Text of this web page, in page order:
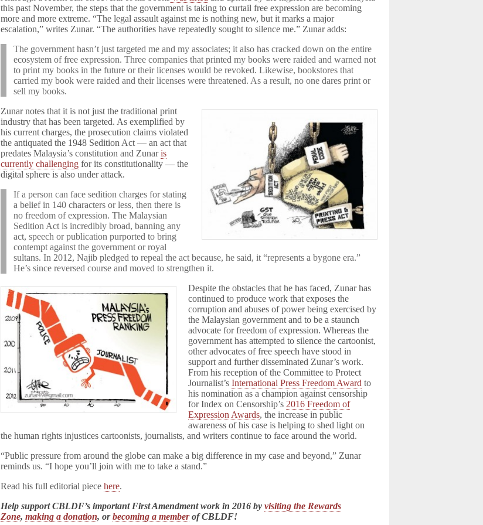
this past November, the steps that the government is taking to curtail free expression are becoming
more and more extreme. “The legal assault against me is nothing new, but it marks a major
escalation,” writes Zunar. “The authorities have repeatedly sought to silence me.” Zunar adds:
The government hasn’t just targeted me and my associates; it also has cracked down on the entire
ecosystem of free expression. Three companies that printed my books were raided and warned not
to print my books in the future or their licenses would be revoked. Likewise, bookstores that
carried my book were raided and their licenses were threatened. As a result, no one dares print or
sell my books.
Zunar notes that it is not just the traditional print
industry that has been targeted. As exemplified by
his current charges, the prosecution claims violated
the antiquated the 1948 Sedition Act — an act that
predates Malaysia’s constitution and Zunaris
currently challenging for its constitutionality — the
digital sphere is also under attack.
If a person can face sedition charges for stating
a belief in 140 characters or less, then there is
no freedom of expression. The Malaysian
Sedition Act is incredibly broad, banning any
act, speech or publication purported to bring
contempt against the government or royal
sultans. In 2012, Najib pledged to repeal the act because, he said, it “represents a bygone era.”
He’s since reversed course and moved to strengthen it.
Despite the obstacles that he has faced, Zunar has
continued to produce work that exposes the
corruption and abuses of power being exercised by
the Malaysian government and to be a staunch
advocate for freedom of expression. Whereas the
government has attempted to silence the cartoonist,
other advocates of free speech have stood in
support and further disseminated Zunar’s work.
From his reception of the Committee to Protect
Journalist’sInternational Press Freedom Award to
his nomination as a champion against censorship
for Index on Censorship’s 2016 Freedom of
Expression Awards, the increase in public
awareness of his case is helping to shed light on
the human rights injustices cartoonists, journalists, and writers continue to face around the world.
“Public pressure from around the globe can make a big difference in my case and beyond,” Zunar
reminds us. “I hope you’ll join with me to take a stand.”
Read his full editorial piecehere.
Help support CBLDF’s important First Amendment work in 2016 byvisiting the Rewards
Zone,making a donation, orbecoming a memberof CBLDF!